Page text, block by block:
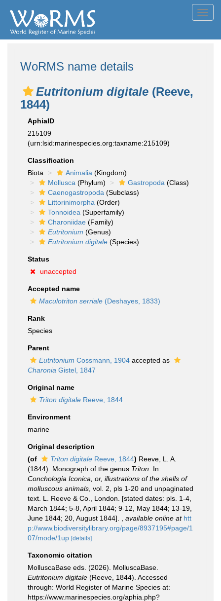
WoRMS name details
Eutritonium digitale (Reeve,
1844)
AphiaID
215109
(urn:lsid:marinespecies.org:taxname:215109)
Classification
Biota
Animalia (Kingdom)
Mollusca (Phylum) Gastropoda (Class)
Caenogastropoda (Subclass)
Littorinimorpha (Order)
Tonnoidea (Superfamily)
Charoniidae (Family)
Eutritonium (Genus)
Eutritonium digitale (Species)
Status
unaccepted
Accepted name
Maculotriton serriale (Deshayes, 1833)
Rank
Species
Parent
Eutritonium Cossmann, 1904 accepted as
Charonia Gistel, 1847
Original name
Triton digitale Reeve, 1844
Environment
marine
Original description
(of
Triton digitale Reeve, 1844) Reeve, L. A.
(1844). Monograph of the genus Triton . In:
Conchologia Iconica, or, illustrations of the shells of
molluscous animals , vol. 2, pls 1-20 and unpaginated
text. L. Reeve & Co., London. [stated dates: pls. 1-4,
March 1844; 5-8, April 1844; 9-12, May 1844; 13-19,
June 1844; 20, August 1844].
available online at htt
p://www.biodiversitylibrary.org/page/8937195#page/1
07/mode/1up [details]
Taxonomic citation
MolluscaBase eds. (2026). MolluscaBase.
Eutritonium digitale (Reeve, 1844). Accessed
through: World Register of Marine Species at:
https://www.marinespecies.org/aphia.php?